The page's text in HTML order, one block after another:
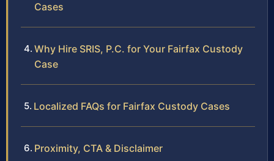
Cases
Why Hire SRIS, P.C. for Your Fairfax Custody
Case
Localized FAQs for Fairfax Custody Cases
Proximity, CTA & Disclaimer